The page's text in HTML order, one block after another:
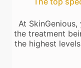
At
the treatment
the highest